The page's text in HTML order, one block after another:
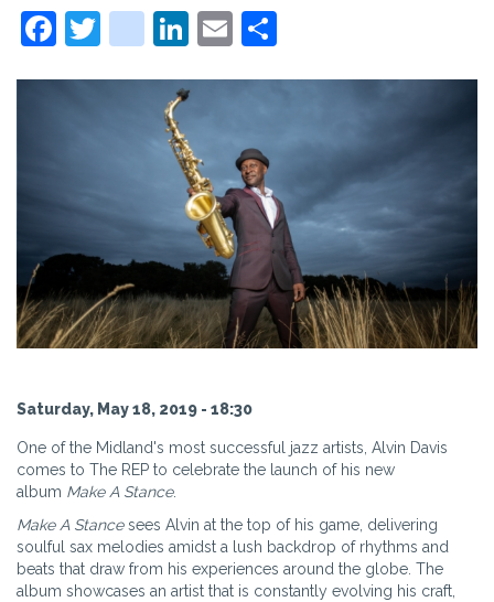
Facebook
Twitter
instagram
LinkedIn
Email
Saturday, May 18, 2019 - 18:30
One of the Midland's most successful jazz artists, Alvin Davis
comes to The REP to celebrate the launch of his new
album Make A Stance.
Make A Stancesees Alvin at the top of his game, delivering
soulful sax melodies amidst a lush backdrop of rhythms and
beats that draw from his experiences around the globe. The
album showcases an artist that is constantly evolving his craft,